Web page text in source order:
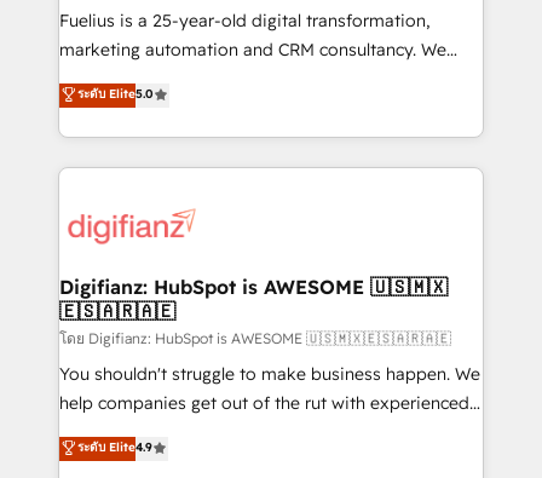
other ones listed in our profile. Our services: -
HubSpot implementation - HubSpot CMS website
is there for you to: - Grow revenue, and run your
business more efficiently - Build stronger
more people - Get the most out of your HubSpot
investment
Fuelius is a 25-year-old digital transformation,
marketing automation and CRM consultancy. We
enable mid-market and enterprise clients to
maximise their return from digital and fuel their
growth. We modernise platforms, streamline
operations that are causing inefficiencies, improve
supercharge revenue operations Key services: • CRM
Transformation / Web Development • RevOps &
Sales Consulting • Marketing Automation What
makes us different? 🚀 Top 0.5% of global HubSpot
agencies ⚙️ The strongest technical ability and
integration capabilities 💼 Consultative, long-term
business, processes and systems 🏢 We specialise in
ระดับ Elite5.0
Digifianz: HubSpot is AWESOME 🇺🇸🇲🇽
🇪🇸🇦🇷🇦🇪
โดย Digifianz: HubSpot is AWESOME 🇺🇸🇲🇽🇪🇸🇦🇷🇦🇪
You shouldn't struggle to make business happen. We
help companies get out of the rut with experienced,
process-oriented teams implementing HubSpot
Marketing, Sales, Service, CMS and Operations Hub,
ระดับ Elite4.9